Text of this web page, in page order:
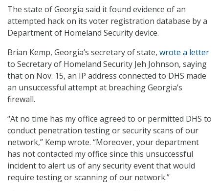
The state of Georgia said it found evidence of an
attempted hack on its voter registration database by a
Department of Homeland Security device.
Brian Kemp, Georgia’s secretary of state, wrote a letter
to Secretary of Homeland Security Jeh Johnson, saying
that on Nov. 15, an IP address connected to DHS made
an unsuccessful attempt at breaching Georgia’s
firewall.
“At no time has my office agreed to or permitted DHS to
conduct penetration testing or security scans of our
network,” Kemp wrote. “Moreover, your department
has not contacted my office since this unsuccessful
incident to alert us of any security event that would
require testing or scanning of our network.”